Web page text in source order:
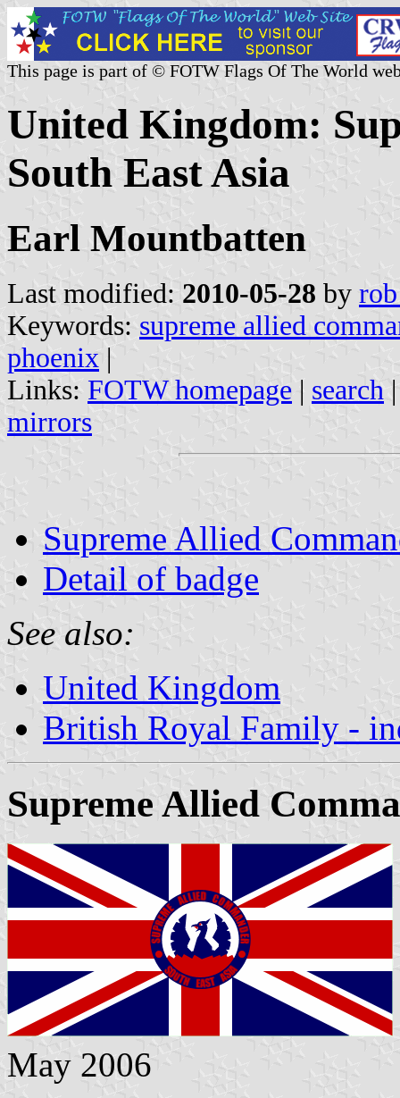
This page is part of © FOTW Flags Of The World
United Kingdom:
South East Asia
Earl Mountbatten
Last modified: 2010-05-28 by
Keywords: supreme allied
phoenix |
Links: FOTW homepage | search
mirrors
Supreme Allied
Detail of badge
See also:
United Kingdom
British Royal Family -
Supreme Allied
May 2006